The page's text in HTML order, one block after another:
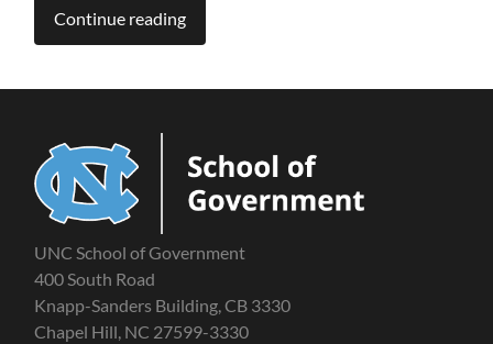
Continue reading
UNC School of Government
400 South Road
Knapp-Sanders Building, CB 3330
Chapel Hill, NC 27599-3330